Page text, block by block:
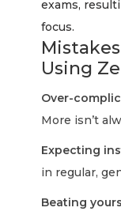
exams,
focus.
Using
Over-
More isn’t
Expecting
in regular,
Beating